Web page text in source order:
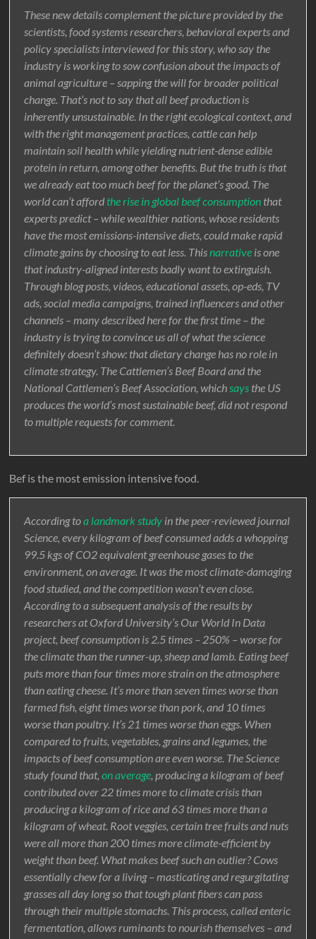
These new details complement the picture provided by the
scientists, food systems researchers, behavioral experts and
policy specialists interviewed for this story, who say the
industry is working to sow confusion about the impacts of
animal agriculture – sapping the will for broader political
change. That’s not to say that all beef production is
inherently unsustainable. In the right ecological context, and
with the right management practices, cattle can help
maintain soil health while yielding nutrient-dense edible
protein in return, among other benefits. But the truth is that
we already eat too much beef for the planet’s good. The
world can’t afford the rise in global beef consumption that
experts predict – while wealthier nations, whose residents
have the most emissions-intensive diets, could make rapid
climate gains by choosing to eat less. Thisnarrative is one
that industry-aligned interests badly want to extinguish.
Through blog posts, videos, educational assets, op-eds, TV
ads, social media campaigns, trained influencers and other
channels – many described here for the first time – the
industry is trying to convince us all of what the science
definitely doesn’t show: that dietary change has no role in
climate strategy. The Cattlemen’s Beef Board and the
National Cattlemen’s Beef Association, whichsays the US
produces the world’s most sustainable beef, did not respond
to multiple requests for comment.
Bef is the most emission intensive food.
According toa landmark study in the peer-reviewed journal
Science, every kilogram of beef consumed adds a whopping
99.5 kgs of CO2 equivalent greenhouse gases to the
environment, on average. It was the most climate-damaging
food studied, and the competition wasn’t even close.
According to a subsequent analysis of the results by
researchers at Oxford University’s Our World In Data
project, beef consumption is 2.5 times – 250% – worse for
the climate than the runner-up, sheep and lamb. Eating beef
puts more than four times more strain on the atmosphere
than eating cheese. It’s more than seven times worse than
farmed fish, eight times worse than pork, and 10 times
worse than poultry. It’s 21 times worse than eggs. When
compared to fruits, vegetables, grains and legumes, the
impacts of beef consumption are even worse. The Science
study found that,on average, producing a kilogram of beef
contributed over 22 times more to climate crisis than
producing a kilogram of rice and 63 times more than a
kilogram of wheat. Root veggies, certain tree fruits and nuts
were all more than 200 times more climate-efficient by
weight than beef. What makes beef such an outlier? Cows
essentially chew for a living – masticating and regurgitating
grasses all day long so that tough plant fibers can pass
through their multiple stomachs. This process, called enteric
fermentation, allows ruminants to nourish themselves – and